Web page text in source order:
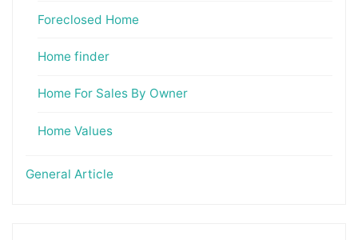
Foreclosed Home
Home finder
Home For Sales By Owner
Home Values
General Article